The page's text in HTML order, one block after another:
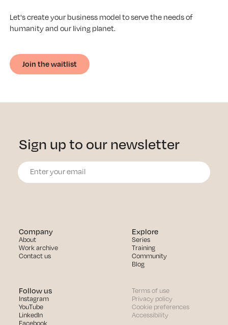
Let's create your business model to serve the needs of
humanity and our living planet.
Join the waitlist
Company
About
Work archive
Contact us
Explore
Series
Training
Community
Blog
Follow us
Instagram
YouTube
LinkedIn
Facebook
Sign up to our newsletter
Terms of use
Privacy policy
Cookie preferences
Accessibility